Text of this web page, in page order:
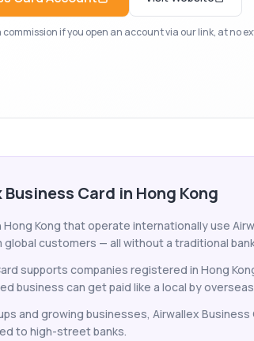
if you open an account via our link, at no
Card in Hong Kong
Kong that operate internationally use
customers — all without a traditional
supports companies registered in Hong
business can get paid like a local by
and growing businesses, Airwallex
to high-street banks.